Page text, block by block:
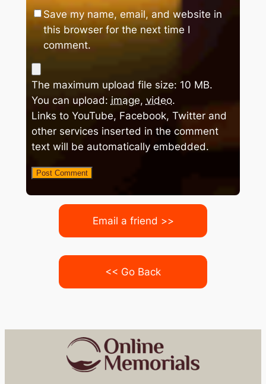
Save my name, email, and website in
this browser for the next time I
comment.
The maximum upload file size: 10 MB.
You can upload: image, video.
Links to YouTube, Facebook, Twitter and
other services inserted in the comment
text will be automatically embedded.
Email a friend >>
<< Go Back